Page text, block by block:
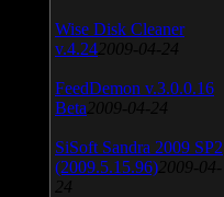
Wise Disk Cleaner
v.4.24 2009-04-24
FeedDemon v.3.0.0.16
Beta 2009-04-24
SiSoft Sandra 2009 SP2
(2009.5.15.96) 2009-04-
24